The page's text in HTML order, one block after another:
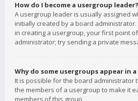
How do I become a usergroup leader?
A usergroup leader is usually assigned
initially created by a board
in creating a usergroup, your first point
administrator; try sending a private
Why do some usergroups appear in
It is possible for the board administrator
the members of a usergroup to make it
members of this group.